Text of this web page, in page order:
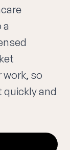
a
so
and